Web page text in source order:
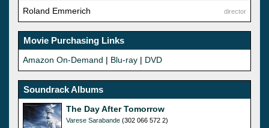
director
Roland Emmerich
Movie Purchasing Links
Amazon On-Demand | Blu-ray | DVD
Soundrack Albums
The Day After Tomorrow
Varese Sarabande (302 066 572 2)